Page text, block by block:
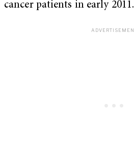
cancer patients in early 2011.